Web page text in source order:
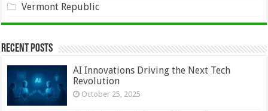
Vermont Republic
Recent Posts
AI Innovations Driving the Next Tech
Revolution
October 25, 2025